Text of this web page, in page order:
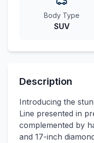
Body Type
SUV
Description
Introducing the
Line presented in
complemented by
and 17-inch